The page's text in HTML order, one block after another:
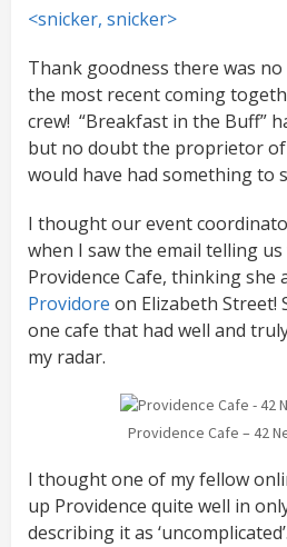
<snicker, snicker>
Thank goodness there was
the most recent coming
crew! “Breakfast in the Buff”
but no doubt the proprietor of
would have had something to
I thought our event
when I saw the email telling
Providence Cafe, thinking she
Providore on Elizabeth Street!
one cafe that had well and
my radar.
Providence Cafe – 42
I thought one of my fellow
up Providence quite well in
describing it as ‘uncomplicated’.